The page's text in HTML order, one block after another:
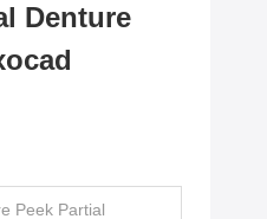
Denture
Peek Partial